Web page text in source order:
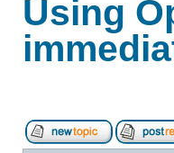
Using